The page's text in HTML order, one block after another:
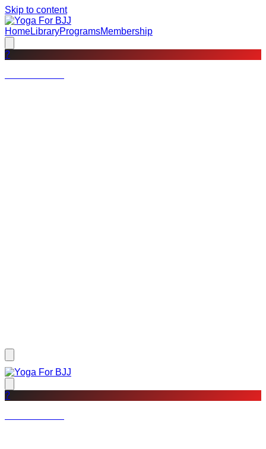
Skip to content
HomeLibraryProgramsMembership
?
?